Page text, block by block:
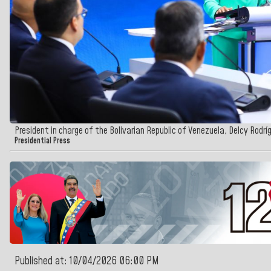
President in charge of the Bolivarian Republic of Venezuela, Delcy
Presidential Press
Published at: 10/04/2026 06:00 PM